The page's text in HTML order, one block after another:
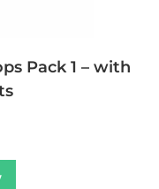
Pack 1 – with